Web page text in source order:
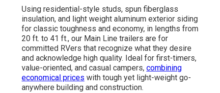
Using residential-style studs, spun fiberglass
insulation, and light weight aluminum exterior siding
for classic toughness and economy, in lengths from
20 ft. to 41 ft., our Main Line trailers are for
committed RVers that recognize what they desire
and acknowledge high quality. Ideal for first-timers,
value-oriented, and casual campers, combining
economical prices with tough yet light-weight go-
anywhere building and construction.